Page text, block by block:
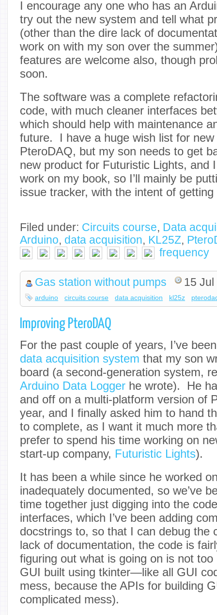
I encourage any one who has an
try out the new system and tell what
(other than the dire lack of
work on with my son over the
features are welcome also, though
soon.
The software was a complete
code, with much cleaner interfaces
which should help with maintenance
future. I have a huge wish list for
PteroDAQ, but my son needs to get
new product for Futuristic Lights, and
work on my book, so I’ll mainly be
issue tracker, with the intent of
Filed under: Circuits course, Data
Arduino, data acquisition, KL25Z,
frequency
Gas station without pumps 15 Jul
arduino circuits course data acquisition kl25z
Improving PteroDAQ
For the past couple of years, I’ve
data acquisition system that my son
board (a second-generation system,
Arduino Data Logger he wrote). He
and off on a multi-platform version of
year, and I finally asked him to hand
to complete, as I want it much more
prefer to spend his time working on
start-up company, Futuristic Lights).
It has been a while since he worked
inadequately documented, so we’ve
time together just digging into the
interfaces, which I’ve been adding
docstrings to, so that I can debug
lack of documentation, the code is
figuring out what is going on is not
GUI built using tkinter—like all GUI
mess, because the APIs for building
complicated mess).